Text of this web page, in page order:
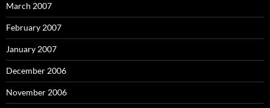
March 2007
February 2007
January 2007
December 2006
November 2006